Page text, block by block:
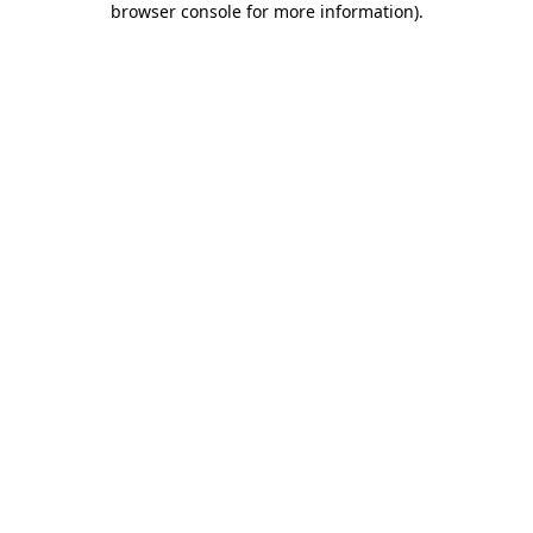
browser console for more information).